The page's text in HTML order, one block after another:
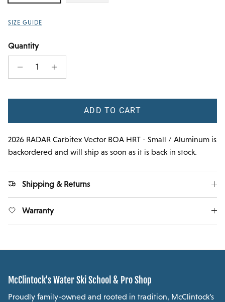
SIZE GUIDE
Quantity
ADD TO CART
2026 RADAR Carbitex Vector BOA HRT - Small / Aluminum is
backordered and will ship as soon as it is back in stock.
Shipping & Returns
Warranty
McClintock's Water Ski School & Pro Shop
Proudly family-owned and rooted in tradition, McClintock’s